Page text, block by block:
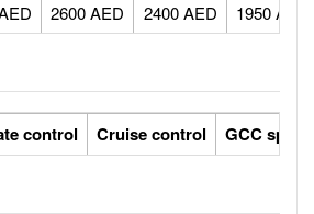
2600 AED 2400 AED 1950 AED
control Cruise control GCC specs